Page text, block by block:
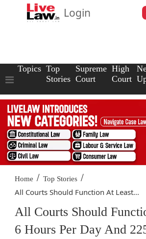
Login
Topics Top
Stories
Supreme
Court
High
Court
Home / Top Stories /
All Courts Should Function At Least...
All Courts Should
6 Hours Per Day And